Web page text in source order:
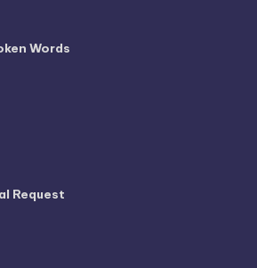
Words
Request